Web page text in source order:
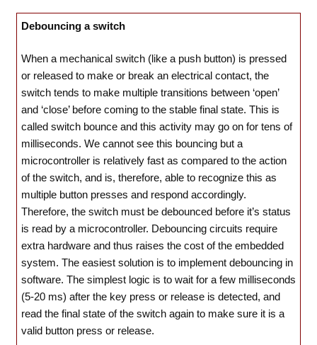
Debouncing a switch
When a mechanical switch (like a push button) is pressed
or released to make or break an electrical contact, the
switch tends to make multiple transitions between ‘open’
and ‘close’ before coming to the stable final state. This is
called switch bounce and this activity may go on for tens of
milliseconds. We cannot see this bouncing but a
microcontroller is relatively fast as compared to the action
of the switch, and is, therefore, able to recognize this as
multiple button presses and respond accordingly.
Therefore, the switch must be debounced before it’s status
is read by a microcontroller. Debouncing circuits require
extra hardware and thus raises the cost of the embedded
system. The easiest solution is to implement debouncing in
software. The simplest logic is to wait for a few milliseconds
(5-20 ms) after the key press or release is detected, and
read the final state of the switch again to make sure it is a
valid button press or release.